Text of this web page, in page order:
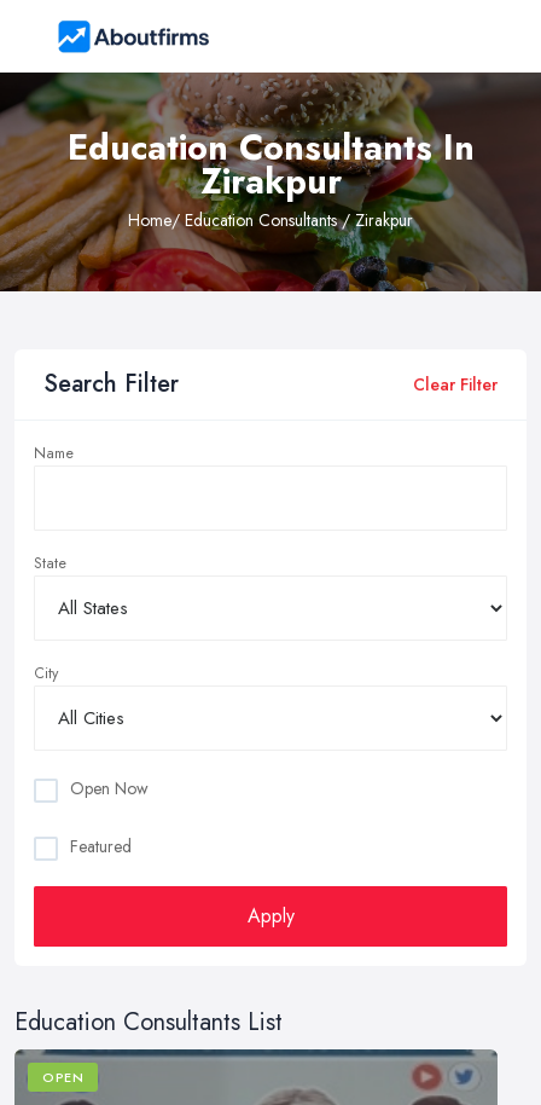
Education Consultants In
Zirakpur
Home/ Education Consultants / Zirakpur
Search Filter Clear Filter
Name
State
City
Open Now
Featured
Apply
Education Consultants List
OPEN